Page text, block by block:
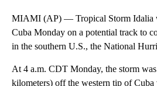
MIAMI (AP) — Tropical Storm Idalia
Cuba Monday on a potential track to
in the southern U.S., the National
At 4 a.m. CDT Monday, the storm
kilometers) off the western tip of